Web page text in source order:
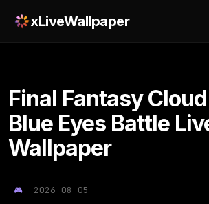
xLiveWallpaper
Final Fantasy
Blue Eyes Battle
Wallpaper
2026-08-05